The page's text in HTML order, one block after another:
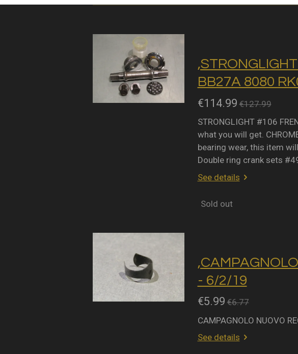
BB27A 8080
€114.99 €127.99
STRONGLIGHT #106
what you will get.
bearing wear, this item
Double ring crank sets
See details
Sold out
- 6/2/19
€5.99 €6.77
CAMPAGNOLO NUOVO
See details